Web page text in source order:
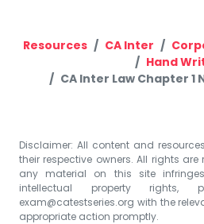
Resources CA Inter
Hand
CA Inter Law Chapter 1
Disclaimer: All content and
their respective owners. All rights
any material on this site
intellectual property
exam@catestseries.org with the
appropriate action promptly.